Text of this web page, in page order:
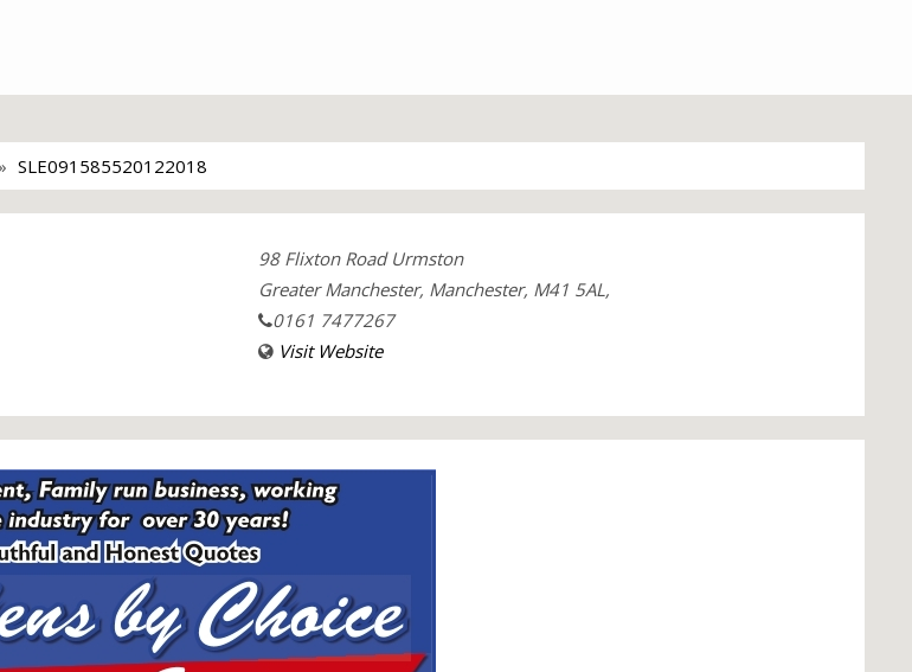
SLE091585520122018
98 Flixton Road Urmston
Greater Manchester, Manchester, M41 5AL,
0161 7477267
Visit Website